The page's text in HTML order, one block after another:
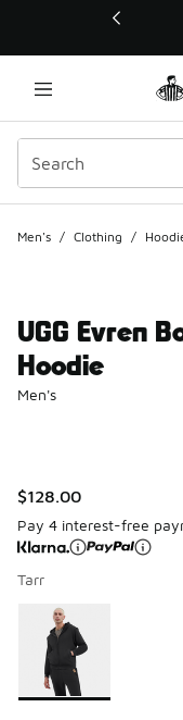
This link will open in a
Men's / Clothing /
UGG Evren
Hoodie
Men's
$128.00
Pay 4 interest-free
Tarr
Page 1 of 1
Please select a style